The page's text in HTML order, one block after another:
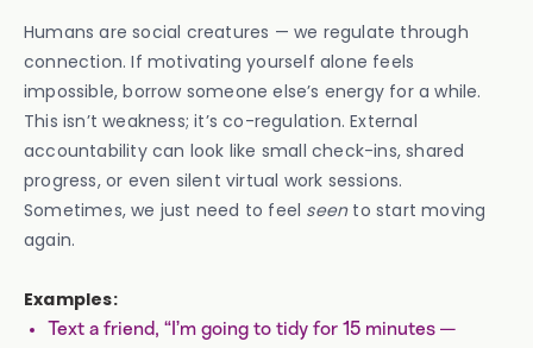
Humans are social creatures — we regulate through
connection. If motivating yourself alone feels
impossible, borrow someone else’s energy for a while.
This isn’t weakness; it’s co-regulation. External
accountability can look like small check-ins, shared
progress, or even silent virtual work sessions.
Sometimes, we just need to feel seento start moving
again.
Examples:
Text a friend, “I’m going to tidy for 15 minutes —